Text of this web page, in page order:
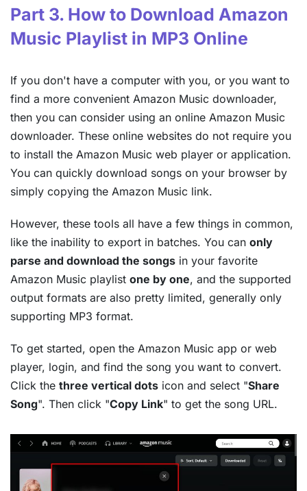
Part 3. How to Download Amazon
Music Playlist in MP3 Online
If you don't have a computer with you, or you want to
find a more convenient Amazon Music downloader,
then you can consider using an online Amazon Music
downloader. These online websites do not require you
to install the Amazon Music web player or application.
You can quickly download songs on your browser by
simply copying the Amazon Music link.
However, these tools all have a few things in common,
like the inability to export in batches. You can only
parse and download the songs in your favorite
Amazon Music playlist one by one, and the supported
output formats are also pretty limited, generally only
supporting MP3 format.
To get started, open the Amazon Music app or web
player, login, and find the song you want to convert.
Click the three vertical dots icon and select "Share
Song". Then click "Copy Link" to get the song URL.